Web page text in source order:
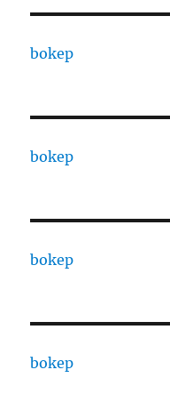
bokep
bokep
bokep
bokep